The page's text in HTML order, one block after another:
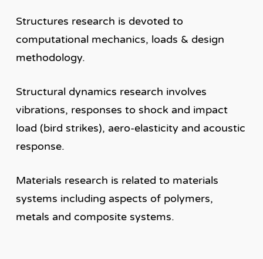
Structures research is devoted to
computational mechanics, loads & design
methodology.
Structural dynamics research involves
vibrations, responses to shock and impact
load (bird strikes), aero-elasticity and acoustic
response.
Materials research is related to materials
systems including aspects of polymers,
metals and composite systems.